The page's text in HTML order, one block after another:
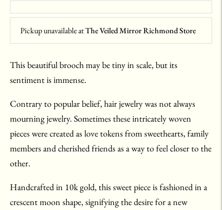
Pickup unavailable atThe Veiled Mirror Richmond Store
This beautiful brooch may be tiny in scale, but its
sentiment is immense.
Contrary to popular belief, hair jewelry was not always
mourning jewelry. Sometimes these intricately woven
pieces were created as love tokens from sweethearts, family
members and cherished friends as a way to feel closer to the
other.
Handcrafted in 10k gold, this sweet piece is fashioned in a
crescent moon shape, signifying the desire for a new